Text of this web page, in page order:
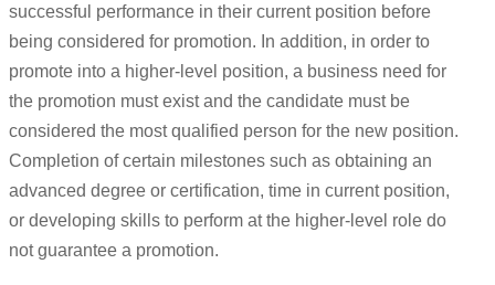
successful performance in their current position before
being considered for promotion. In addition, in order to
promote into a higher-level position, a business need for
the promotion must exist and the candidate must be
considered the most qualified person for the new position.
Completion of certain milestones such as obtaining an
advanced degree or certification, time in current position,
or developing skills to perform at the higher-level role do
not guarantee a promotion.